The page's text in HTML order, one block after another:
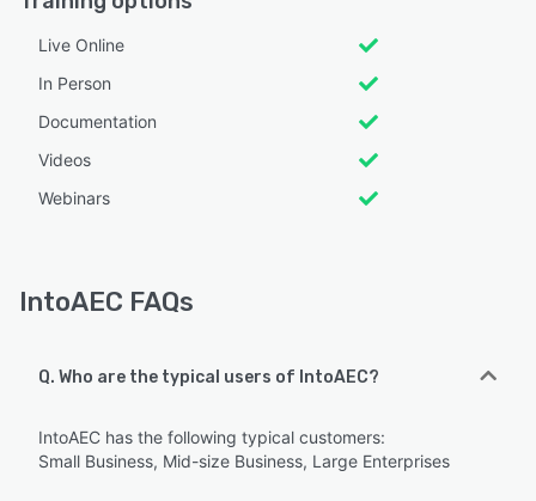
Live Online
In Person
Documentation
Videos
Webinars
IntoAEC FAQs
Q. Who are the typical users of IntoAEC?
IntoAEC has the following typical customers:
Small Business, Mid-size Business, Large Enterprises